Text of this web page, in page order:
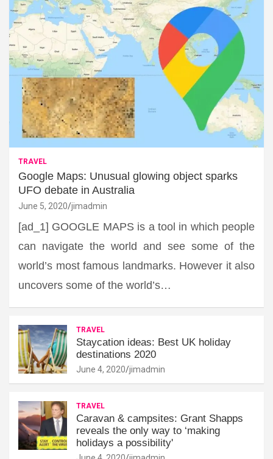
TRAVEL
Google Maps: Unusual glowing object sparks
UFO debate in Australia
June 5, 2020 jimadmin
[ad_1] GOOGLE MAPS is a tool in which people
can navigate the world and see some of the
world’s most famous landmarks. However it also
uncovers some of the world’s…
TRAVEL
Staycation ideas: Best UK holiday
destinations 2020
June 4, 2020 jimadmin
TRAVEL
Caravan & campsites: Grant Shapps
reveals the only way to ‘making
holidays a possibility'